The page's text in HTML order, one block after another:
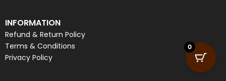
INFORMATION
Refund & Return Policy
Terms & Conditions
Privacy Policy
0